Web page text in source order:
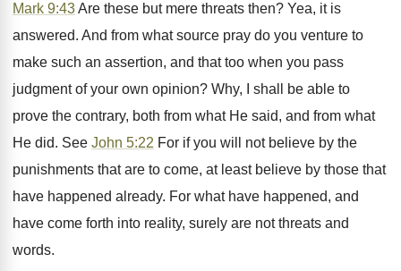
Mark 9:43Are these but mere threats then? Yea, it is
answered. And from what source pray do you venture to
make such an assertion, and that too when you pass
judgment of your own opinion? Why, I shall be able to
prove the contrary, both from what He said, and from what
He did. See John 5:22 For if you will not believe by the
punishments that are to come, at least believe by those that
have happened already. For what have happened, and
have come forth into reality, surely are not threats and
words.